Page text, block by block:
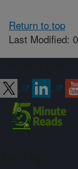
Return to top
Last Modified: